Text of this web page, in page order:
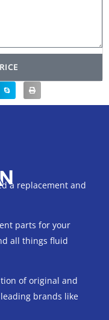
a replacement and
parts for your
all things fluid
of original and
brands like